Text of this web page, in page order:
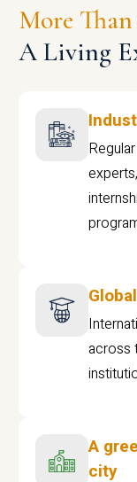
More
A Living
across
A
city